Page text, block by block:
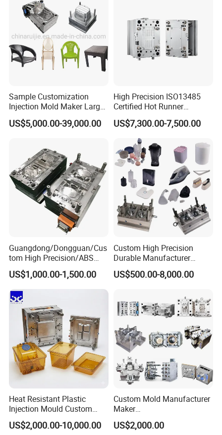
Cooperate with the relevant vocational and technical colleges to help their graduated students provide them internship job, during then select
Sample Customization
Injection Mold Maker Large
Rattan Design PP Garden
Plastic Table Stool Chair
US$5,000.00-39,000.00
High Precision ISO13485
Certified Hot Runner
Medical Device Injection
Mold OEM Custom Plastic
Medical Parts Mould
US$7,300.00-7,500.00
Guangdong/Dongguan/Cus
tom High Precision/ABS
Toy/Automobile/Car/Electro
nics/Household
Case/Cover/Shell Part
Polishing Plastic Mold
Injection Mould
US$1,000.00-1,500.00
Custom High Precision
Durable Manufacturer
Maker ABS/PP/PC/PMMA
Household Appliances
Lotion Pump Trigger Mop
Bucket Injection Mould
US$500.00-8,000.00
Heat Resistant Plastic
Injection Mould Custom
Food Grade Container Mold
PPSU
US$2,000.00-10,000.00
Custom Mold Manufacturer
Maker
ABS/PP/PC/PMMA/PA66/P
OM/Nylon Injection Plastic
US$2,000.00